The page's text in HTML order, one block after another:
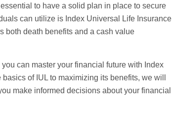
to have a solid plan in place to secure
can utilize is Index Universal Life Insurance
both death benefits and a cash value
can master your financial future with Index
of IUL to maximizing its benefits, we will
make informed decisions about your financial